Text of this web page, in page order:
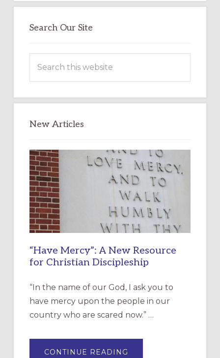
Search Our Site
New Articles
“Have Mercy”: A New Resource
for Christian Discipleship
“In the name of our God, I ask you to
have mercy upon the people in our
country who are scared now.” …
CONTINUE READING